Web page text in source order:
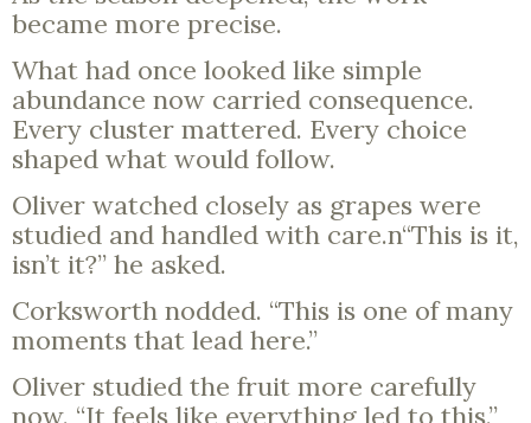
became more precise.
What had once looked like simple
abundance now carried consequence.
Every cluster mattered. Every choice
shaped what would follow.
Oliver watched closely as grapes were
studied and handled with care.n“This is it,
isn’t it?” he asked.
Corksworth nodded. “This is one of many
moments that lead here.”
Oliver studied the fruit more carefully
now. “It feels like everything led to this.”